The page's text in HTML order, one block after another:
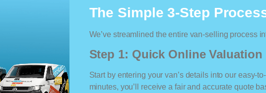
The Simple 3-Step
We’ve streamlined the entire van-selling process
Step 1: Quick Online Valuation
Start by entering your van’s details into our easy-
minutes, you’ll receive a fair and accurate quote